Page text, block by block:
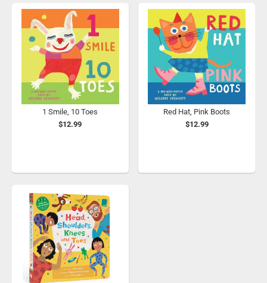
1 Smile, 10 Toes
$12.99
Red Hat, Pink Boots
$12.99